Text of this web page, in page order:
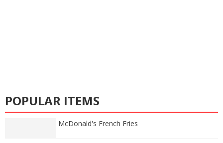
POPULAR ITEMS
McDonald's French Fries